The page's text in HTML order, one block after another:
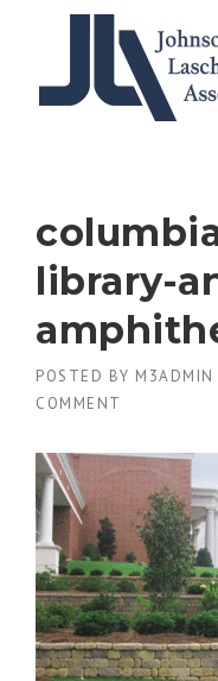
library-
POSTED BY M3ADMIN
COMMENT